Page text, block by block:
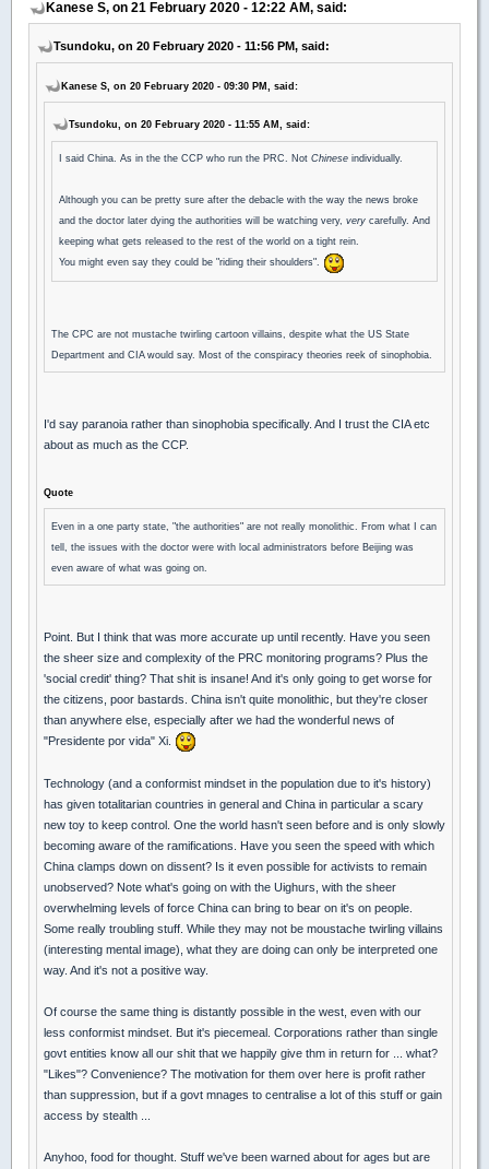
Kanese S, on 21 February 2020 - 12:22 AM, said:
Tsundoku, on 20 February 2020 - 11:56 PM, said:
Kanese S, on 20 February 2020 - 09:30 PM, said:
Tsundoku, on 20 February 2020 - 11:55 AM, said:
I said China. As in the the CCP who run the PRC. Not Chinese individually.
Although you can be pretty sure after the debacle with the way the news broke
and the doctor later dying the authorities will be watching very, very carefully. And
keeping what gets released to the rest of the world on a tight rein.
You might even say they could be "riding their shoulders".
The CPC are not mustache twirling cartoon villains, despite what the US State
Department and CIA would say. Most of the conspiracy theories reek of sinophobia.
I'd say paranoia rather than sinophobia specifically. And I trust the CIA etc
about as much as the CCP.
Quote
Even in a one party state, "the authorities" are not really monolithic. From what I can
tell, the issues with the doctor were with local administrators before Beijing was
even aware of what was going on.
Point. But I think that was more accurate up until recently. Have you seen
the sheer size and complexity of the PRC monitoring programs? Plus the
'social credit' thing? That shit is insane! And it's only going to get worse for
the citizens, poor bastards. China isn't quite monolithic, but they're closer
than anywhere else, especially after we had the wonderful news of
"Presidente por vida" Xi.
Technology (and a conformist mindset in the population due to it's history)
has given totalitarian countries in general and China in particular a scary
new toy to keep control. One the world hasn't seen before and is only slowly
becoming aware of the ramifications. Have you seen the speed with which
China clamps down on dissent? Is it even possible for activists to remain
unobserved? Note what's going on with the Uighurs, with the sheer
overwhelming levels of force China can bring to bear on it's on people.
Some really troubling stuff. While they may not be moustache twirling villains
(interesting mental image), what they are doing can only be interpreted one
way. And it's not a positive way.
Of course the same thing is distantly possible in the west, even with our
less conformist mindset. But it's piecemeal. Corporations rather than single
govt entities know all our shit that we happily give thm in return for ... what?
"Likes"? Convenience? The motivation for them over here is profit rather
than suppression, but if a govt mnages to centralise a lot of this stuff or gain
access by stealth ...
Anyhoo, food for thought. Stuff we've been warned about for ages but are